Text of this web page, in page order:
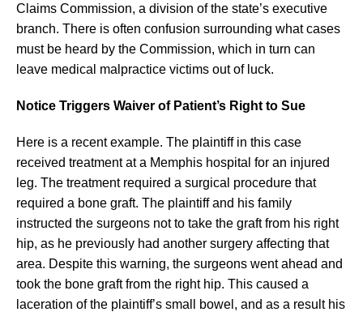
Claims Commission, a division of the state’s executive
branch. There is often confusion surrounding what cases
must be heard by the Commission, which in turn can
leave medical malpractice victims out of luck.
Notice Triggers Waiver of Patient’s Right to Sue
Here is a recent example. The plaintiff in this case
received treatment at a Memphis hospital for an injured
leg. The treatment required a surgical procedure that
required a bone graft. The plaintiff and his family
instructed the surgeons not to take the graft from his right
hip, as he previously had another surgery affecting that
area. Despite this warning, the surgeons went ahead and
took the bone graft from the right hip. This caused a
laceration of the plaintiff’s small bowel, and as a result his